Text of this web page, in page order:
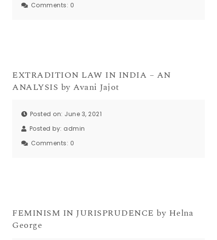
Comments: 0
EXTRADITION LAW IN INDIA – AN
ANALYSIS by Avani Jajot
Posted on: June 3, 2021
Posted by: admin
Comments: 0
FEMINISM IN JURISPRUDENCE by Helna
George